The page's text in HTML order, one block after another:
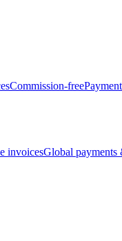
Commission-free
invoicesGlobal payments